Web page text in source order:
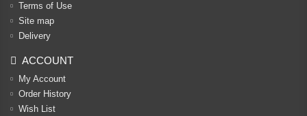
Terms of Use
Site map
Delivery
ACCOUNT
My Account
Order History
Wish List